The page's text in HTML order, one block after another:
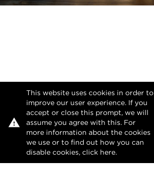
This website uses cookies in order to
improve our user experience. If you
accept or close this prompt, we will
assume you agree with this. For
more information about the cookies
we use or to find out how you can
disable cookies, click here.